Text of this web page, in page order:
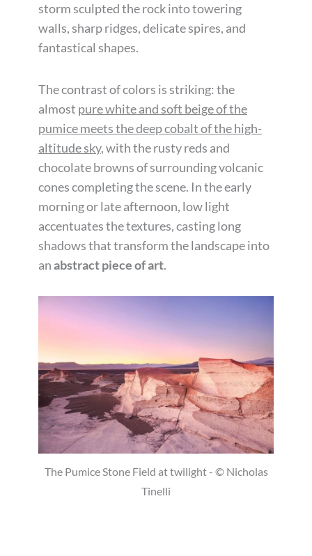
storm sculpted the rock into towering
walls, sharp ridges, delicate spires, and
fantastical shapes.
The contrast of colors is striking: the
almost pure white and soft beige of the
pumice meets the deep cobalt of the high-
altitude sky, with the rusty reds and
chocolate browns of surrounding volcanic
cones completing the scene. In the early
morning or late afternoon, low light
accentuates the textures, casting long
shadows that transform the landscape into
anabstract piece of art.
The Pumice Stone Field at twilight - © Nicholas
Tinelli